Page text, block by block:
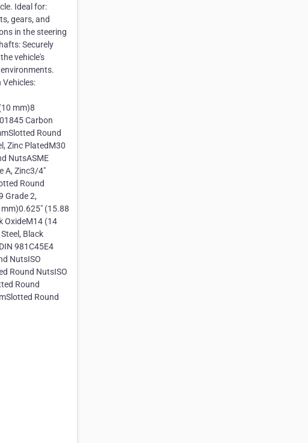
Ideal for:
gears, and
in the steering
Securely
vehicle's
mm)8
Carbon
Round
Zinc PlatedM30
NutsASME
A, Zinc3/4"
Round
Grade 2,
(15.88
OxideM14 (14
Black
981C45E4
NutsISO
Round NutsISO
Round
Round